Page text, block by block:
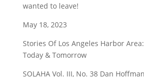
wanted to leave!
May 18, 2023
Stories Of Los Angeles Harbor
Today & Tomorrow
SOLAHA Vol. III, No. 38 Dan Hoffman